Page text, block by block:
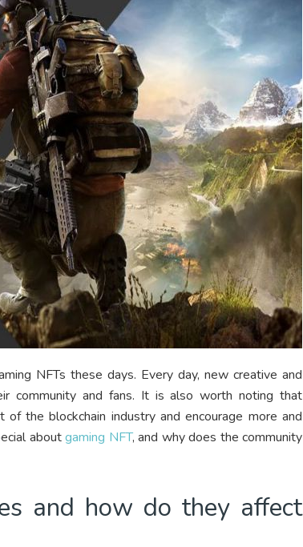
NFTs these days. Every day, new creative and
community and fans. It is also worth noting that
the blockchain industry and encourage more and
aboutgaming NFT, and why does the community
and how do they affect